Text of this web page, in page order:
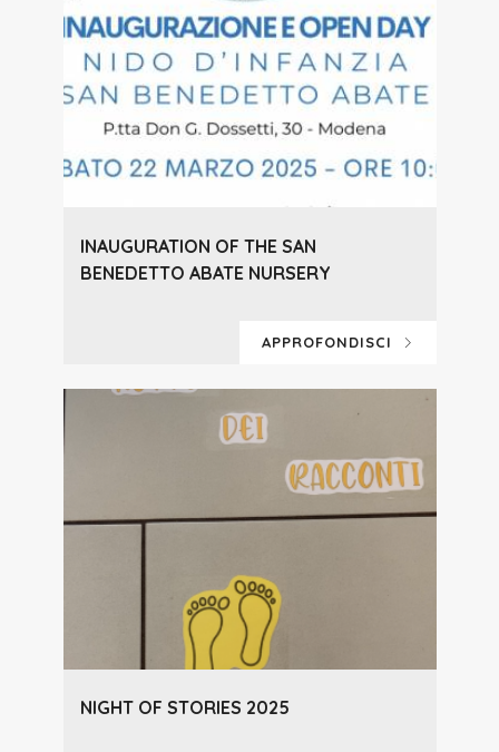
INAUGURATION OF THE SAN
BENEDETTO ABATE NURSERY
APPROFONDISCI
NIGHT OF STORIES 2025